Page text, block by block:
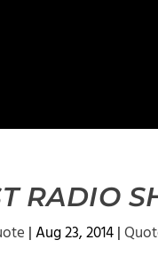
RADIO
|Aug 23, 2014|